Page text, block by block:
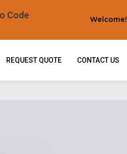
Code
REQUEST QUOTE CONTACT US
Welcome!